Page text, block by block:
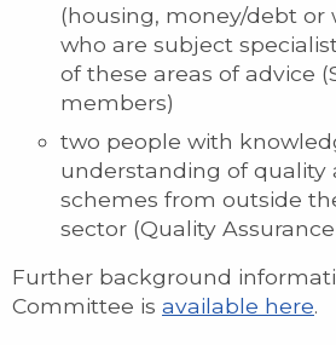
(housing, money/debt or
who are subject
of these areas of advice
members)
two people with
understanding of quality
schemes from outside
sector (Quality
Further background
Committee is available here.